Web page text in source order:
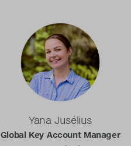
Yana Jusélius
Global Key Account Manager